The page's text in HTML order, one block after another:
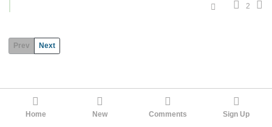
2
Prev Next
Home New Comments Sign Up